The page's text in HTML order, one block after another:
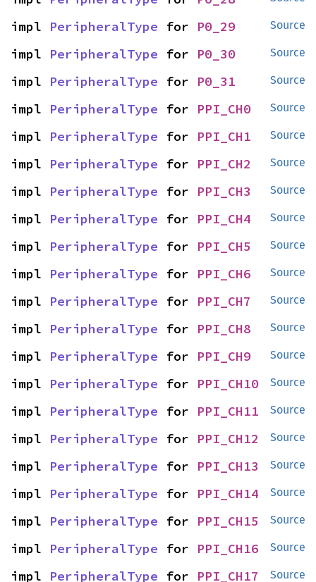
Source
impl PeripheralType for P0_29
Source
impl PeripheralType for P0_30
Source
impl PeripheralType for P0_31
Source
impl PeripheralType for PPI_CH0
Source
impl PeripheralType for PPI_CH1
Source
impl PeripheralType for PPI_CH2
Source
impl PeripheralType for PPI_CH3
Source
impl PeripheralType for PPI_CH4
Source
impl PeripheralType for PPI_CH5
Source
impl PeripheralType for PPI_CH6
Source
impl PeripheralType for PPI_CH7
Source
impl PeripheralType for PPI_CH8
Source
impl PeripheralType for PPI_CH9
Source
impl PeripheralType for PPI_CH10
Source
impl PeripheralType for PPI_CH11
Source
impl PeripheralType for PPI_CH12
Source
impl PeripheralType for PPI_CH13
Source
impl PeripheralType for PPI_CH14
Source
impl PeripheralType for PPI_CH15
Source
impl PeripheralType for PPI_CH16
Source
impl PeripheralType for PPI_CH17